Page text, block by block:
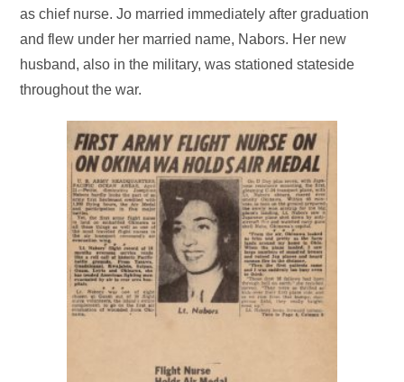
as chief nurse. Jo married immediately after graduation
and flew under her married name, Nabors. Her new
husband, also in the military, was stationed stateside
throughout the war.